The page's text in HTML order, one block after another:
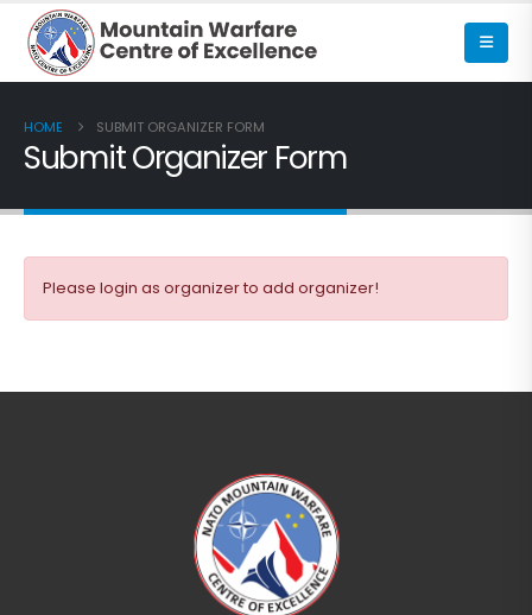
HOME SUBMIT ORGANIZER FORM
Submit Organizer Form
Please login as organizer to add organizer!